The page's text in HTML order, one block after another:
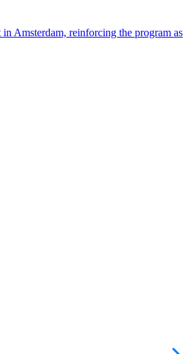
Amsterdam, reinforcing the program as